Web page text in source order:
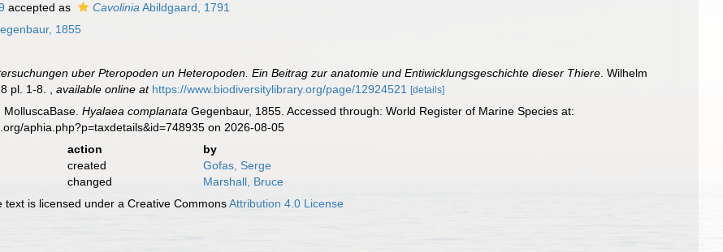
accepted as Cavolinia Abildgaard, 1791
1855
uber Pteropoden un Heteropoden. Ein Beitrag zur anatomie und Entiwicklungsgeschichte dieser Thiere . Wilhelm
pl. 1-8.
,available online at https://www.biodiversitylibrary.org/page/12924521 [details]
MolluscaBase.Hyalaea complanata Gegenbaur, 1855. Accessed through: World Register of Marine Species at:
aphia.php?p=taxdetails&id=748935 on 2026-08-05
action
by
created
Gofas, Serge
changed
Marshall, Bruce
text is licensed under a Creative CommonsAttribution 4.0 License